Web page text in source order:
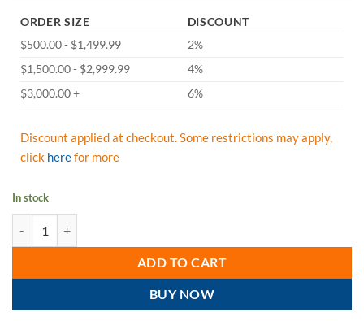
ORDER SIZE
DISCOUNT
$500.00 - $1,499.99
2%
$1,500.00 - $2,999.99
4%
$3,000.00 +
6%
Discount applied at checkout. Some restrictions may apply,
click herefor more
In stock
ADD TO CART
BUY NOW